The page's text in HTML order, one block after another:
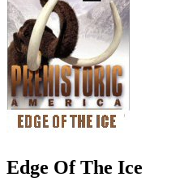
Edge Of The Ice